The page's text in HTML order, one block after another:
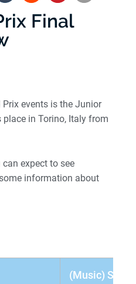
Final
events is the Junior
place in Torino, Italy from
can expect to see
information about
(Music) SP: